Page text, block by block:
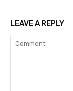
LEAVE A REPLY